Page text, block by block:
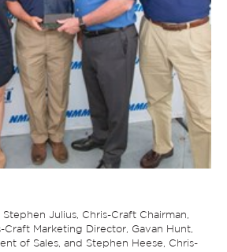
Julius, Chris-Craft Chairman,
Craft Marketing Director, Gavan Hunt,
of Sales, and Stephen Heese, Chris-